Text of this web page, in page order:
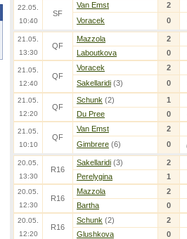
22.05.
10:40
SF
Van Emst 2
Voracek
0
21.05.
13:30
QF
Mazzola 2
Laboutkova
0
21.05.
12:40
QF
Voracek 2
Sakellaridi (3) 0
21.05.
12:20
QF
Schunk (2) 1
Du Pree
0
21.05.
10:10
QF
Van Emst 2
Gimbrere (6) 0
20.05.
13:30
R16
Sakellaridi (3) 2
Perelygina
1
20.05.
12:30
R16
Mazzola 2
Bartha
0
20.05.
12:20
R16
Schunk (2) 2
Glushkova
0